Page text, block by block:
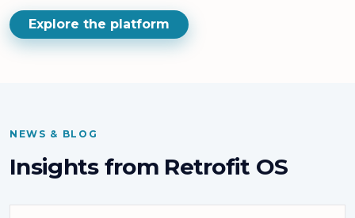
Explore the platform
NEWS & BLOG
Insights from Retrofit OS